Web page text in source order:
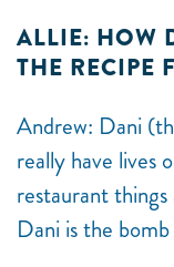
ALLIE: HOW
THE RECIPE
Andrew: Dani
really have lives
restaurant
Dani is the